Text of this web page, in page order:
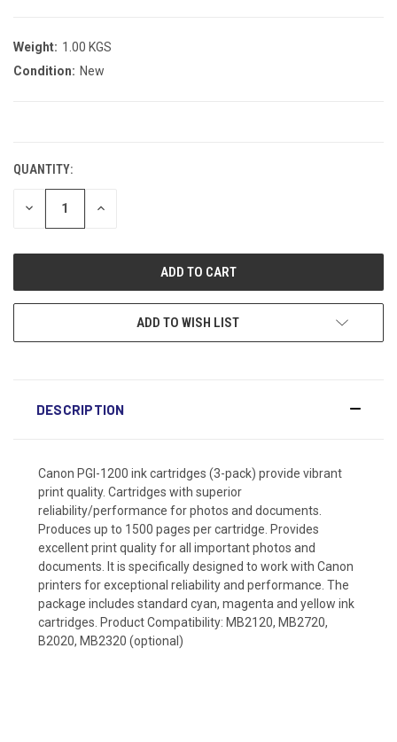
Weight: 1.00 KGS
Condition: New
QUANTITY:
DECREASE INCREASE
ADD TO WISH LIST
DESCRIPTION
Canon PGI-1200 ink cartridges (3-pack) provide vibrant
print quality. Cartridges with superior
reliability/performance for photos and documents.
Produces up to 1500 pages per cartridge. Provides
excellent print quality for all important photos and
documents. It is specifically designed to work with Canon
printers for exceptional reliability and performance. The
package includes standard cyan, magenta and yellow ink
cartridges. Product Compatibility: MB2120, MB2720,
B2020, MB2320 (optional)